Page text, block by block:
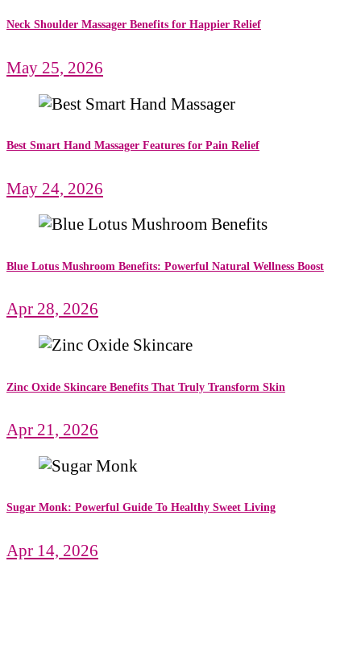
Neck Shoulder Massager Benefits for Happier Relief
May 25, 2026
Best Smart Hand Massager Features for Pain Relief
May 24, 2026
Blue Lotus Mushroom Benefits: Powerful Natural Wellness Boost
Apr 28, 2026
Zinc Oxide Skincare Benefits That Truly Transform Skin
Apr 21, 2026
Sugar Monk: Powerful Guide To Healthy Sweet Living
Apr 14, 2026